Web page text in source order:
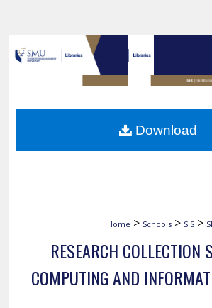
Browse Collections
My Account
About
Home > Schools > SIS >
RESEARCH COLLECTION
COMPUTING AND
Download